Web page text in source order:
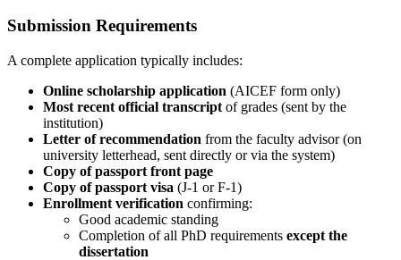
Submission Requirements
A complete application typically includes:
Online scholarship application (AICEF form only)
Most recent official transcript of grades (sent by the
institution)
Letter of recommendation from the faculty advisor (on
university letterhead, sent directly or via the system)
Copy of passport front page
Copy of passport visa (J-1 or F-1)
Enrollment verification confirming:
Good academic standing
Completion of all PhD requirements except the
dissertation